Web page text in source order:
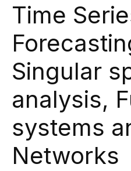
Time
Singular
analysis,
systems
Networks